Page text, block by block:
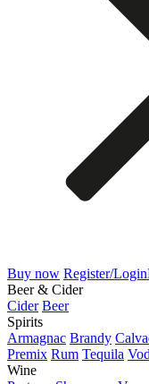
Buy now Register/Login
Beer & Cider
Cider Beer
Spirits
Armagnac Brandy
Premix Rum Tequila
Wine